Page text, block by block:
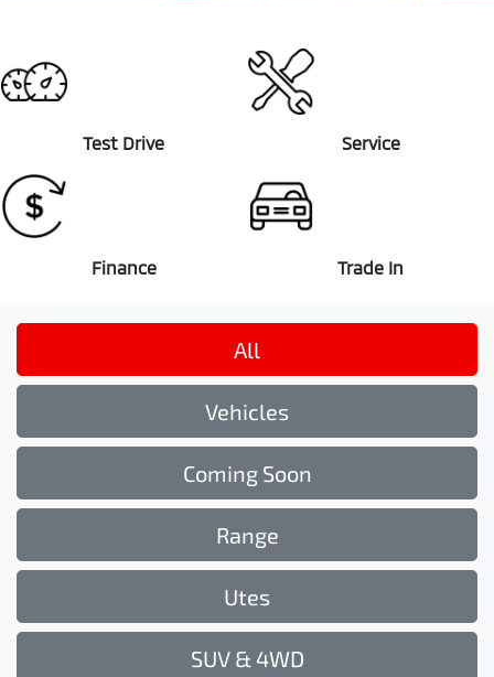
Test Drive Service
Finance Trade In
All
Vehicles
Coming Soon
Range
Utes
SUV & 4WD